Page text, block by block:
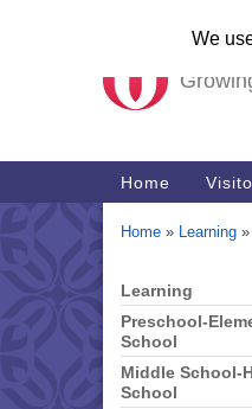
Main
Navigation
Home
Home » Learning »
Section
Navigation
Learning
Preschool-
School
Middle School-
School